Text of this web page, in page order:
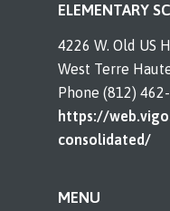
ELEMENTARY
4226 W. Old US
West Terre
Phone (812)
https://
consolidated/
MENU